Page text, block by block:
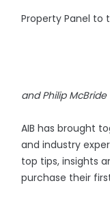
Property Panel to
and Philip McBride
AIB has brought
and industry
top tips, insights
purchase their